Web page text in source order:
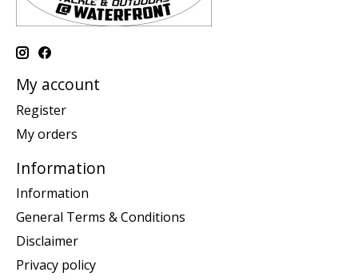
My account
Register
My orders
Information
Information
General Terms & Conditions
Disclaimer
Privacy policy